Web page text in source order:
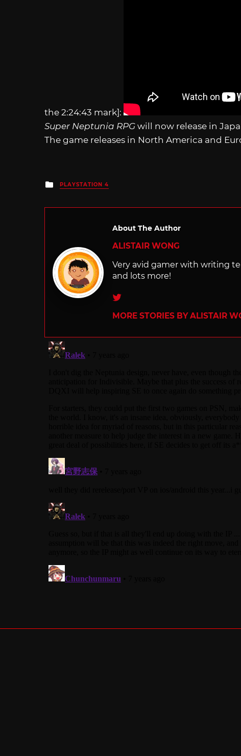
the 2:24:43 mark]:
Super Neptunia RPG will now release in
The game releases in North America and
Posted
in
PLAYSTATION 4
About The Author
ALISTAIR WONG
Very avid gamer with writing
and lots more!
Twitter
MORE STORIES BY ALISTAIR